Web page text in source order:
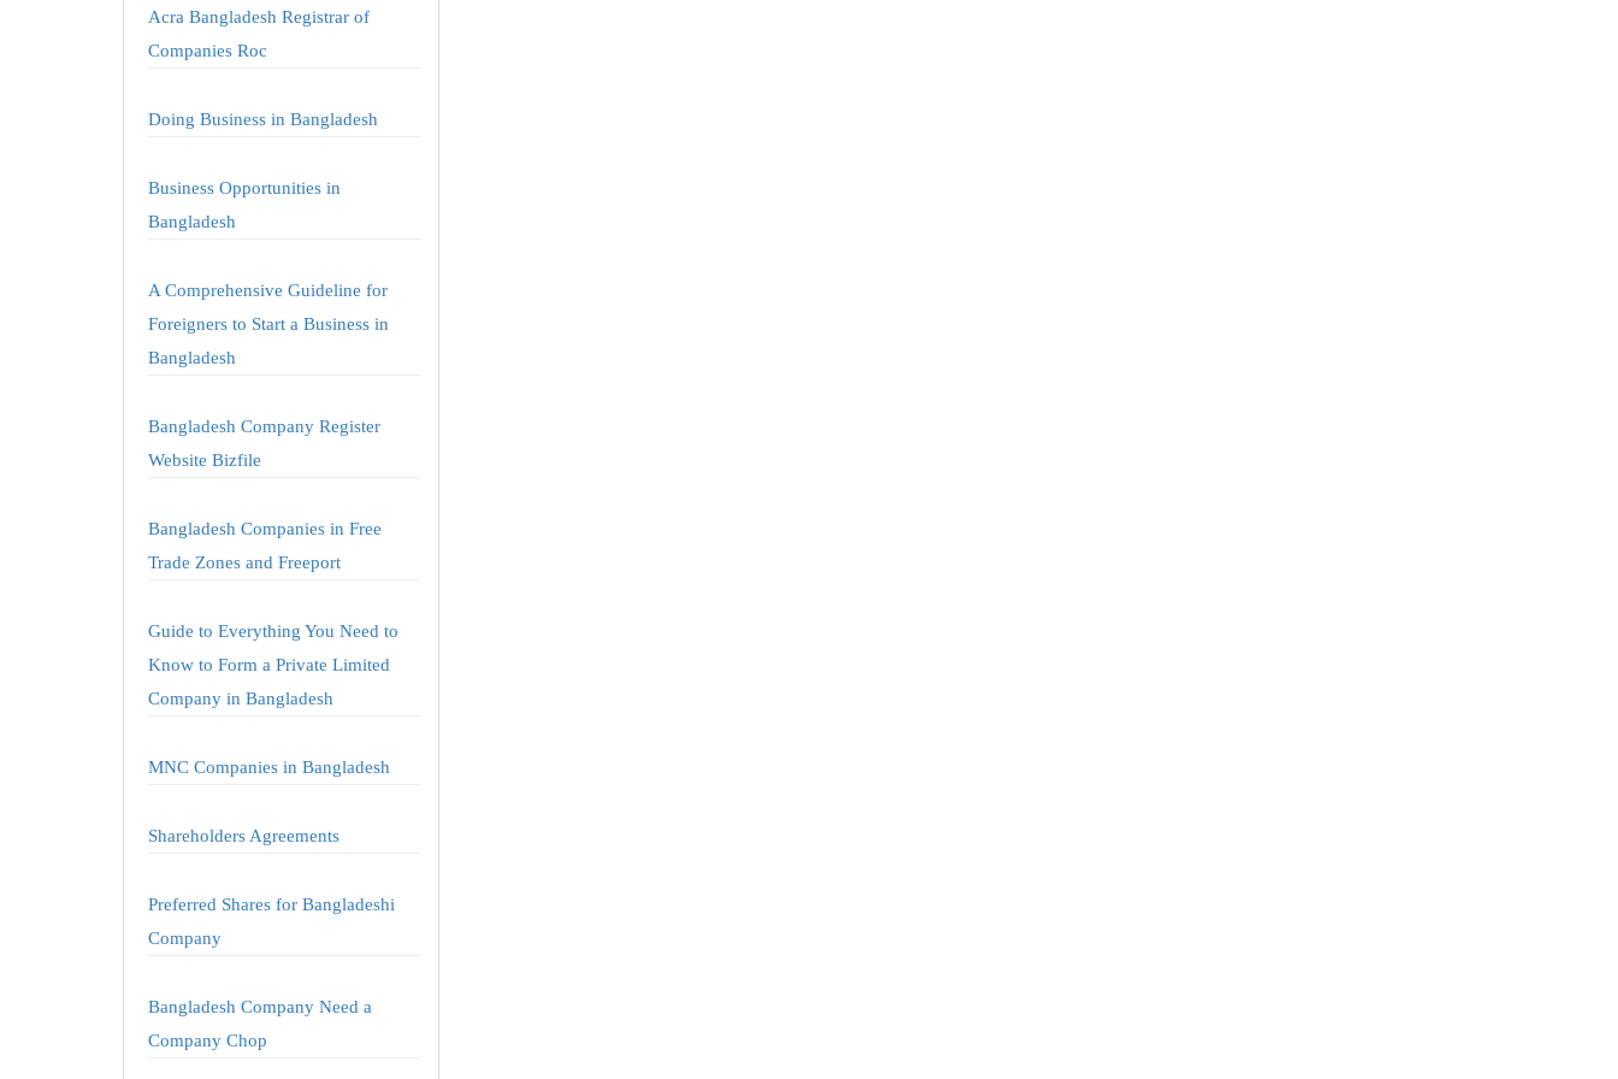
Acra Bangladesh Registrar of
Companies Roc
Doing Business in Bangladesh
Business Opportunities in
Bangladesh
A Comprehensive Guideline for
Foreigners to Start a Business in
Bangladesh
Bangladesh Company Register
Website Bizfile
Bangladesh Companies in Free
Trade Zones and Freeport
Guide to Everything You Need to
Know to Form a Private Limited
Company in Bangladesh
MNC Companies in Bangladesh
Shareholders Agreements
Preferred Shares for Bangladeshi
Company
Bangladesh Company Need a
Company Chop